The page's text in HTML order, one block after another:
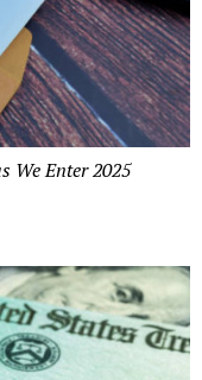
We Enter 2025